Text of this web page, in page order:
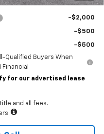
-$2,000
-$500
-$500
Qualified Buyers When
Financial
for our advertised lease
and all fees.